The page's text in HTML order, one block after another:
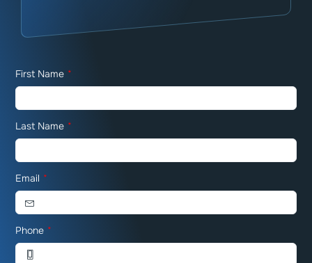
First Name *
Last Name *
Email *
Phone *